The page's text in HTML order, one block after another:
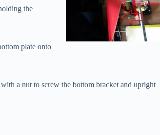
the
plate onto
a nut to screw the bottom bracket and upright